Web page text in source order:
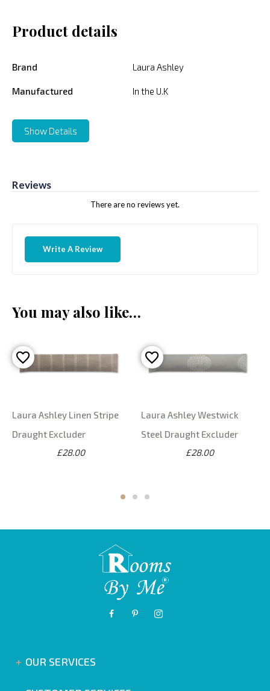
Product details
Brand Laura Ashley
Manufactured In the U.K
Show Details
Reviews
There are no reviews yet.
Write A Review
You may also like…
Laura Ashley Linen Stripe
Draught Excluder
£28.00
Laura Ashley Westwick
Steel Draught Excluder
£28.00
OUR SERVICES